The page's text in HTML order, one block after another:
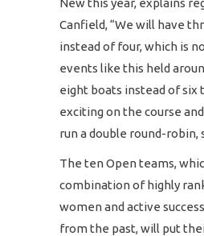
Canfield, “We will have
instead of four, which is
events like this held
eight boats instead of six
exciting on the course
run a double round-robin,
The ten Open teams,
combination of highly
women and active
from the past, will put